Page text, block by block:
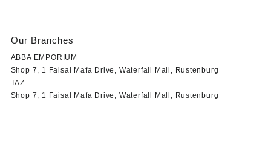
Our Branches
ABBA EMPORIUM
Shop 7, 1 Faisal Mafa Drive, Waterfall Mall, Rustenburg
TAZ
Shop 7, 1 Faisal Mafa Drive, Waterfall Mall, Rustenburg